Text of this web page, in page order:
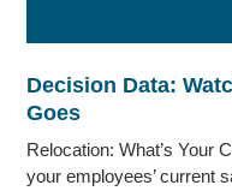
Decision Data:
Goes
Relocation: What’s Your
your employees’ current